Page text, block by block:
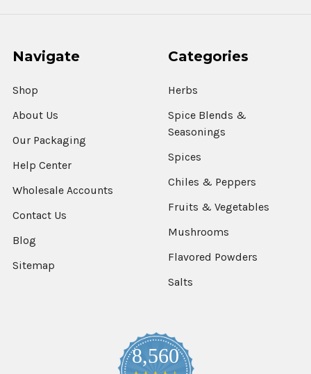
Navigate
Shop
About Us
Our Packaging
Help Center
Wholesale Accounts
Contact Us
Blog
Sitemap
Categories
Herbs
Spice Blends &
Seasonings
Spices
Chiles & Peppers
Fruits & Vegetables
Mushrooms
Flavored Powders
Salts
8,560